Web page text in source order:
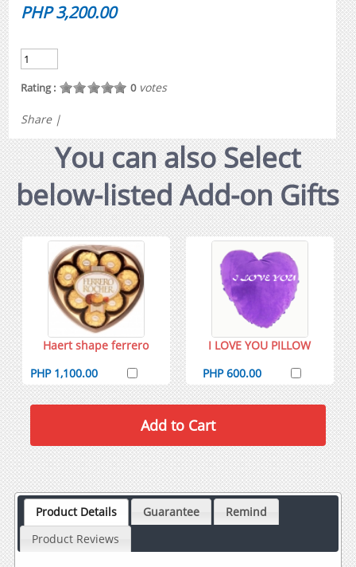
PHP 3,200.00
Rating : 0votes
Share |
You can also Select
below-listed Add-on Gifts
Haert shape ferrero
PHP 1,100.00
I LOVE YOU PILLOW
PHP 600.00
Product Details Guarantee
Remind
Product Reviews